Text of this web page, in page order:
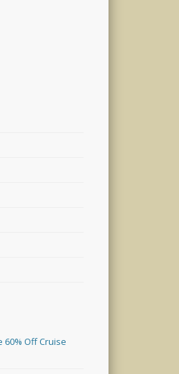
60% Off Cruise